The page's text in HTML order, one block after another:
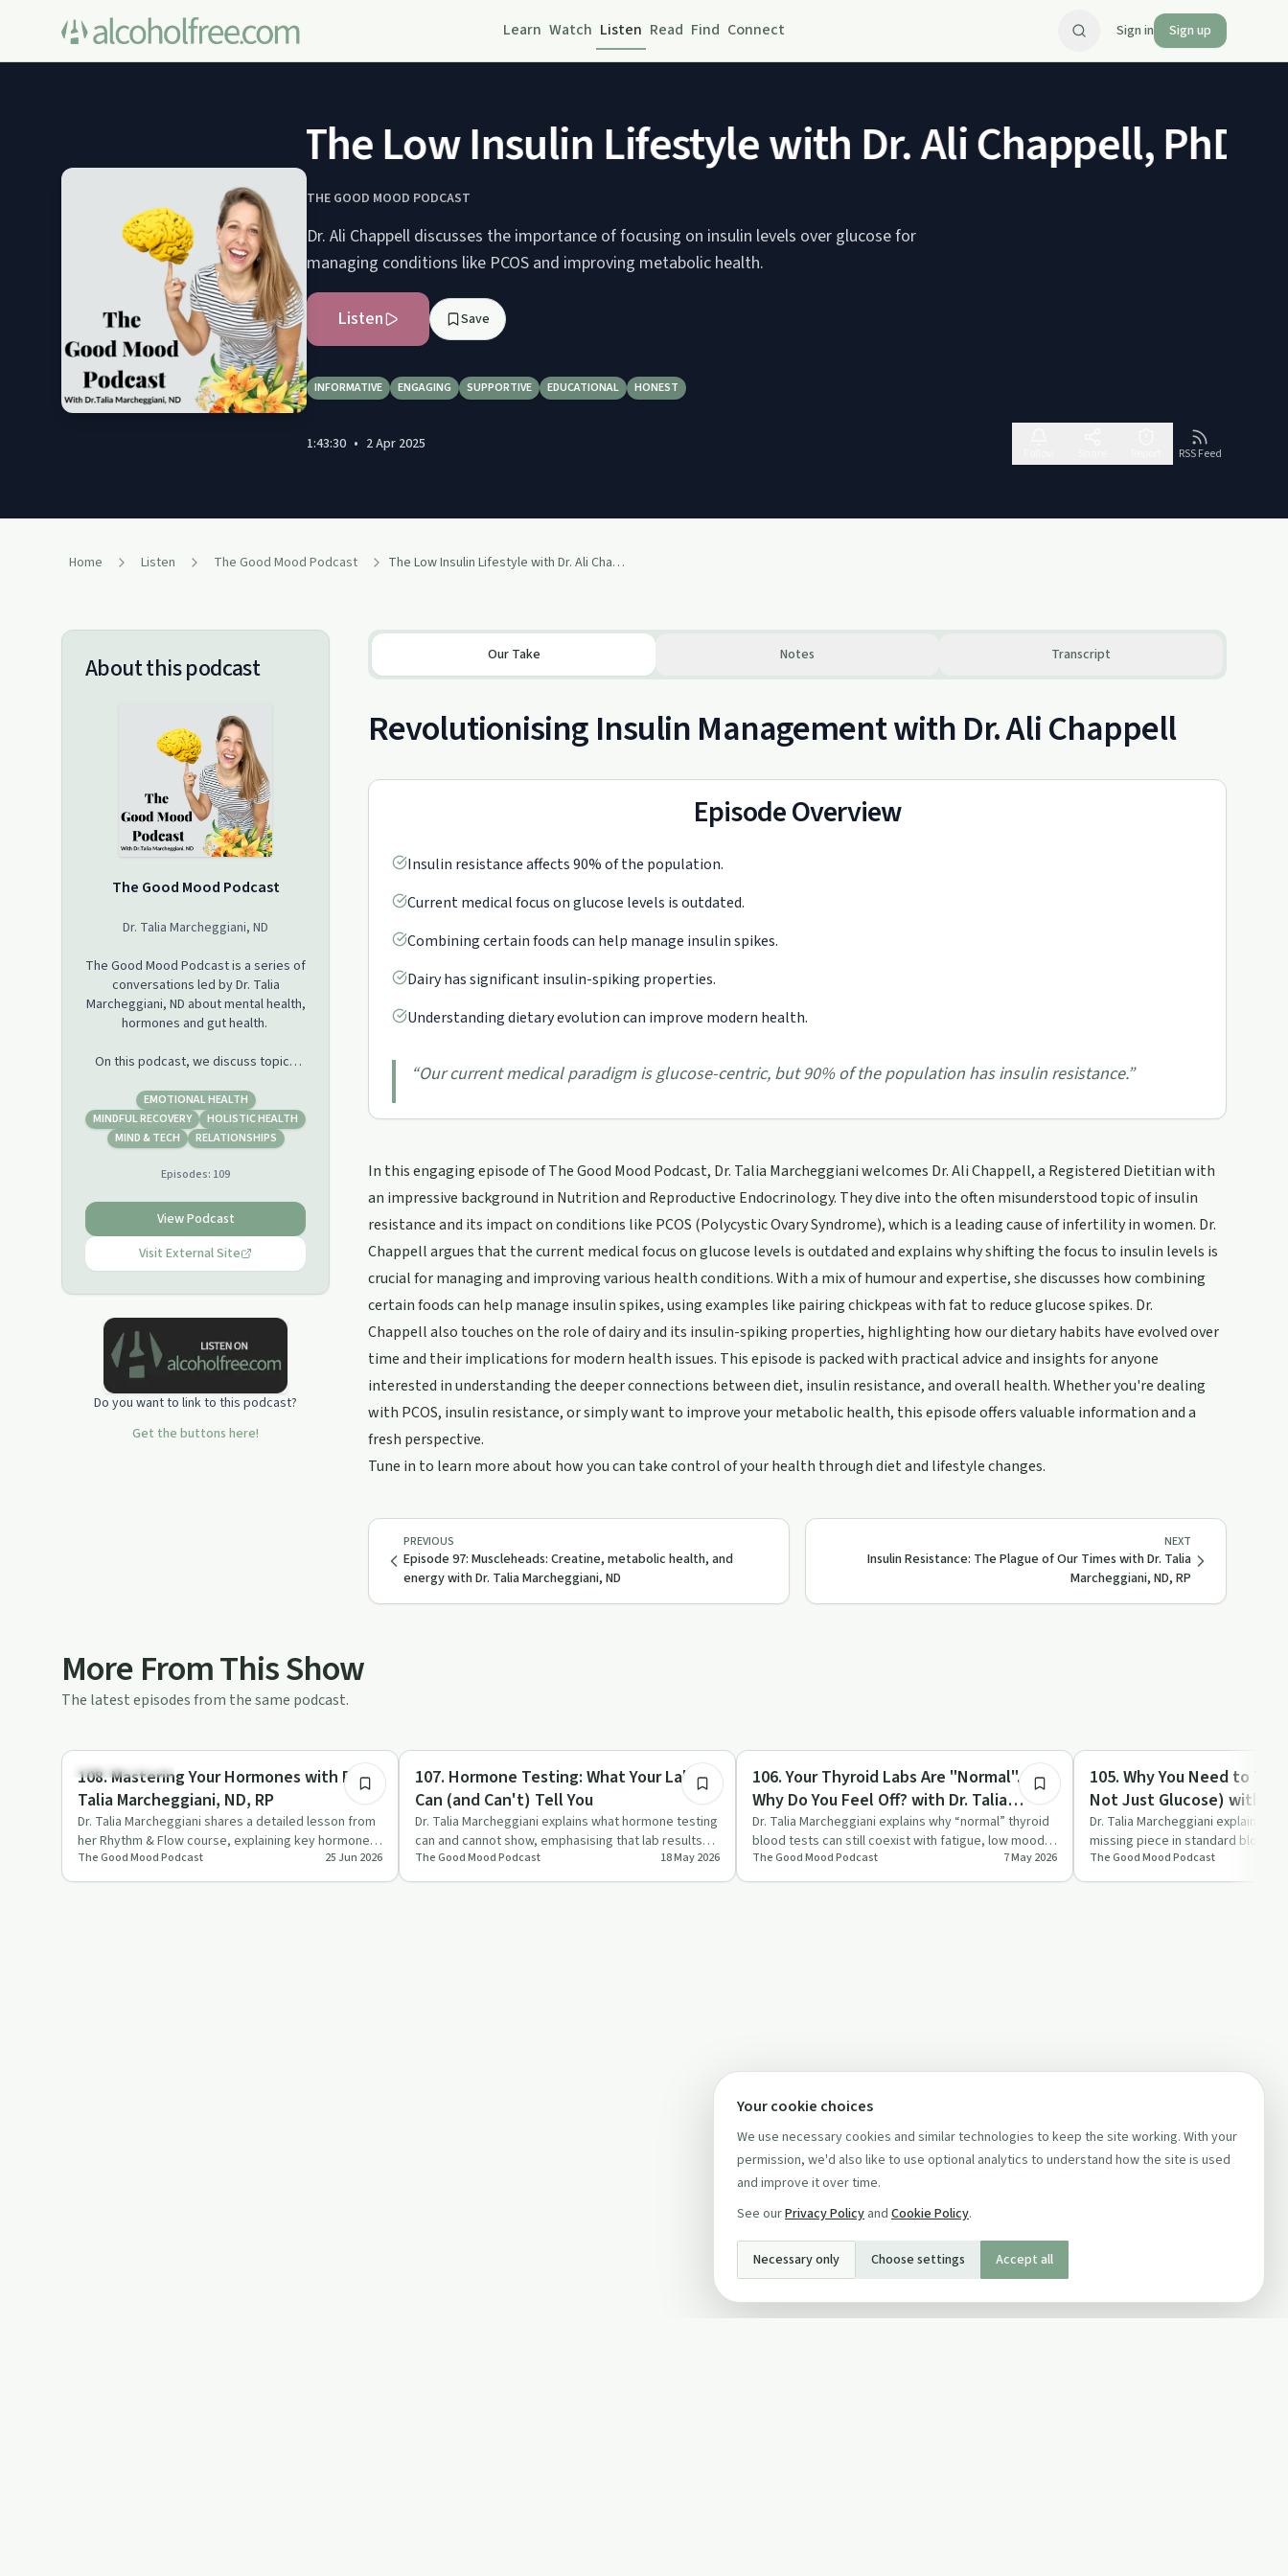
Learn Watch Listen Read Find Connect Sign in Sign up
The Low Insulin Lifestyle with Dr. Ali Chappell, PhD,
THE GOOD MOOD PODCAST
Dr. Ali Chappell discusses the importance of focusing on insulin levels over glucose for
managing conditions like PCOS and improving metabolic health.
Listen Save
INFORMATIVE ENGAGING SUPPORTIVE EDUCATIONAL HONEST
1:43:30 • 2 Apr 2025
RSS Feed
Home Listen The Good Mood Podcast The Low Insulin Lifestyle with Dr. Ali Chappell, PhD, MSc, RD
About this podcast
The Good Mood Podcast
Dr. Talia Marcheggiani, ND
The Good Mood Podcast is a series of
conversations led by Dr. Talia
Marcheggiani, ND about mental health,
hormones and gut health.
On this podcast, we discuss topics
psychedelic medicines, herbal
medicine, social justice, digestion,
Polyvagal Theory, relationships and
in counselling and psychotherapy,
hormones, digestion, nutritional
psychiatry and nutrition,
supplementation, herbal medicine,
and more.
EMOTIONAL HEALTH
MINDFUL RECOVERY
HOLISTIC HEALTH
MIND & TECH
RELATIONSHIPS
Episodes: 109
View Podcast
Visit External Site
Do you want to link to this podcast?
Get the buttons here!
Our Take Notes Transcript
Revolutionising Insulin Management with Dr. Ali Chappell
Episode Overview
Insulin resistance affects 90% of the population.
Current medical focus on glucose levels is outdated.
Combining certain foods can help manage insulin spikes.
Dairy has significant insulin-spiking properties.
Understanding dietary evolution can improve modern health.
“Our current medical paradigm is glucose-centric, but 90% of the population has insulin resistance.”
In this engaging episode of The Good Mood Podcast, Dr. Talia Marcheggiani welcomes Dr. Ali Chappell, a Registered Dietitian with
an impressive background in Nutrition and Reproductive Endocrinology. They dive into the often misunderstood topic of insulin
resistance and its impact on conditions like PCOS (Polycystic Ovary Syndrome), which is a leading cause of infertility in women. Dr.
Chappell argues that the current medical focus on glucose levels is outdated and explains why shifting the focus to insulin levels is
crucial for managing and improving various health conditions. With a mix of humour and expertise, she discusses how combining
certain foods can help manage insulin spikes, using examples like pairing chickpeas with fat to reduce glucose spikes. Dr.
Chappell also touches on the role of dairy and its insulin-spiking properties, highlighting how our dietary habits have evolved over
time and their implications for modern health issues. This episode is packed with practical advice and insights for anyone
interested in understanding the deeper connections between diet, insulin resistance, and overall health. Whether you're dealing
with PCOS, insulin resistance, or simply want to improve your metabolic health, this episode offers valuable information and a
fresh perspective.
Tune in to learn more about how you can take control of your health through diet and lifestyle changes.
PREVIOUS
Episode 97: Muscleheads: Creatine, metabolic health, and
energy with Dr. Talia Marcheggiani, ND
NEXT
Insulin Resistance: The Plague of Our Times with Dr. Talia
Marcheggiani, ND, RP
More From This Show
The latest episodes from the same podcast.
Emotional Health
108. Mastering Your Hormones with Dr.
Talia Marcheggiani, ND, RP
Dr. Talia Marcheggiani shares a detailed lesson from
her Rhythm & Flow course, explaining key hormones,
the menstrual c…
The Good Mood Podcast 25 Jun 2026
Stigmas & Myths
107. Hormone Testing: What Your Labs
Can (and Can't) Tell You
Dr. Talia Marcheggiani explains what hormone testing
can and cannot show, emphasising that lab results
are just one pie…
The Good Mood Podcast 18 May 2026
Sobriety Toolkit
106. Your Thyroid Labs Are "Normal"... So
Why Do You Feel Off? with Dr. Talia
Marcheggiani, ND, RP
Dr. Talia Marcheggiani explains why “normal” thyroid
blood tests can still coexist with fatigue, low mood
and other sym…
The Good Mood Podcast 7 May 2026
Nutrition
105. Why You Need to
Not Just Glucose) with
Marcheggiani, ND, RP
Dr. Talia Marcheggiani explains
missing piece in standard blood
hidden insulin re…
The Good Mood Podcast
Your cookie choices
We use necessary cookies and similar technologies to keep the site working. With your
permission, we'd also like to use optional analytics to understand how the site is used
and improve it over time.
See ourPrivacy Policy and Cookie Policy.
Necessary only Choose settings Accept all